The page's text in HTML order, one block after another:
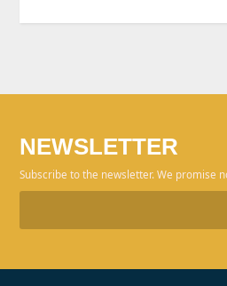
NEWSLETTER
Subscribe to the newsletter. We promise